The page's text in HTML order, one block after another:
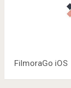
FilmoraGo iOS